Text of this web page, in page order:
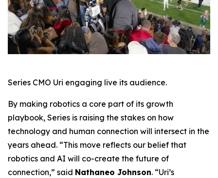
Series CMO Uri engaging live its audience.
By making robotics a core part of its growth
playbook, Series is raising the stakes on how
technology and human connection will intersect in the
years ahead. “This move reflects our belief that
robotics and AI will co-create the future of
connection,” said Nathaneo Johnson. “Uri’s